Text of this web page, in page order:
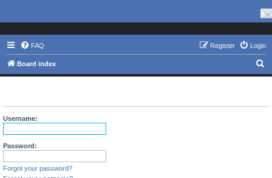
FAQ Login
Register
Board index
e
r
Username:
Password:
Forgot your password?